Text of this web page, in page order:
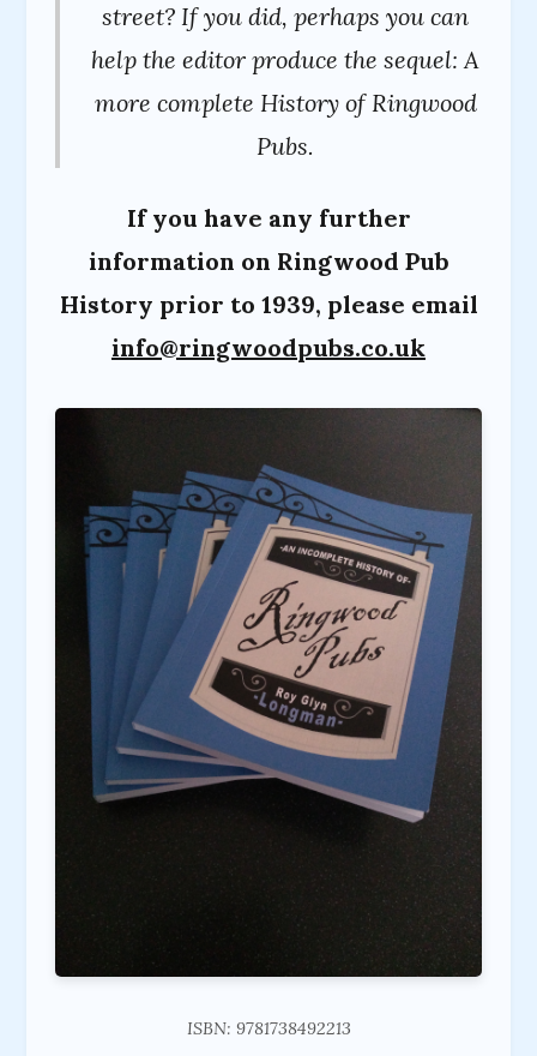
street? If you did, perhaps you can
help the editor produce the sequel: A
more complete History of Ringwood
Pubs.
If you have any further
information on Ringwood Pub
History prior to 1939, please email
info@ringwoodpubs.co.uk
ISBN: 9781738492213